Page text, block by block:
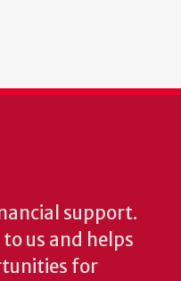
support.
us and helps
for